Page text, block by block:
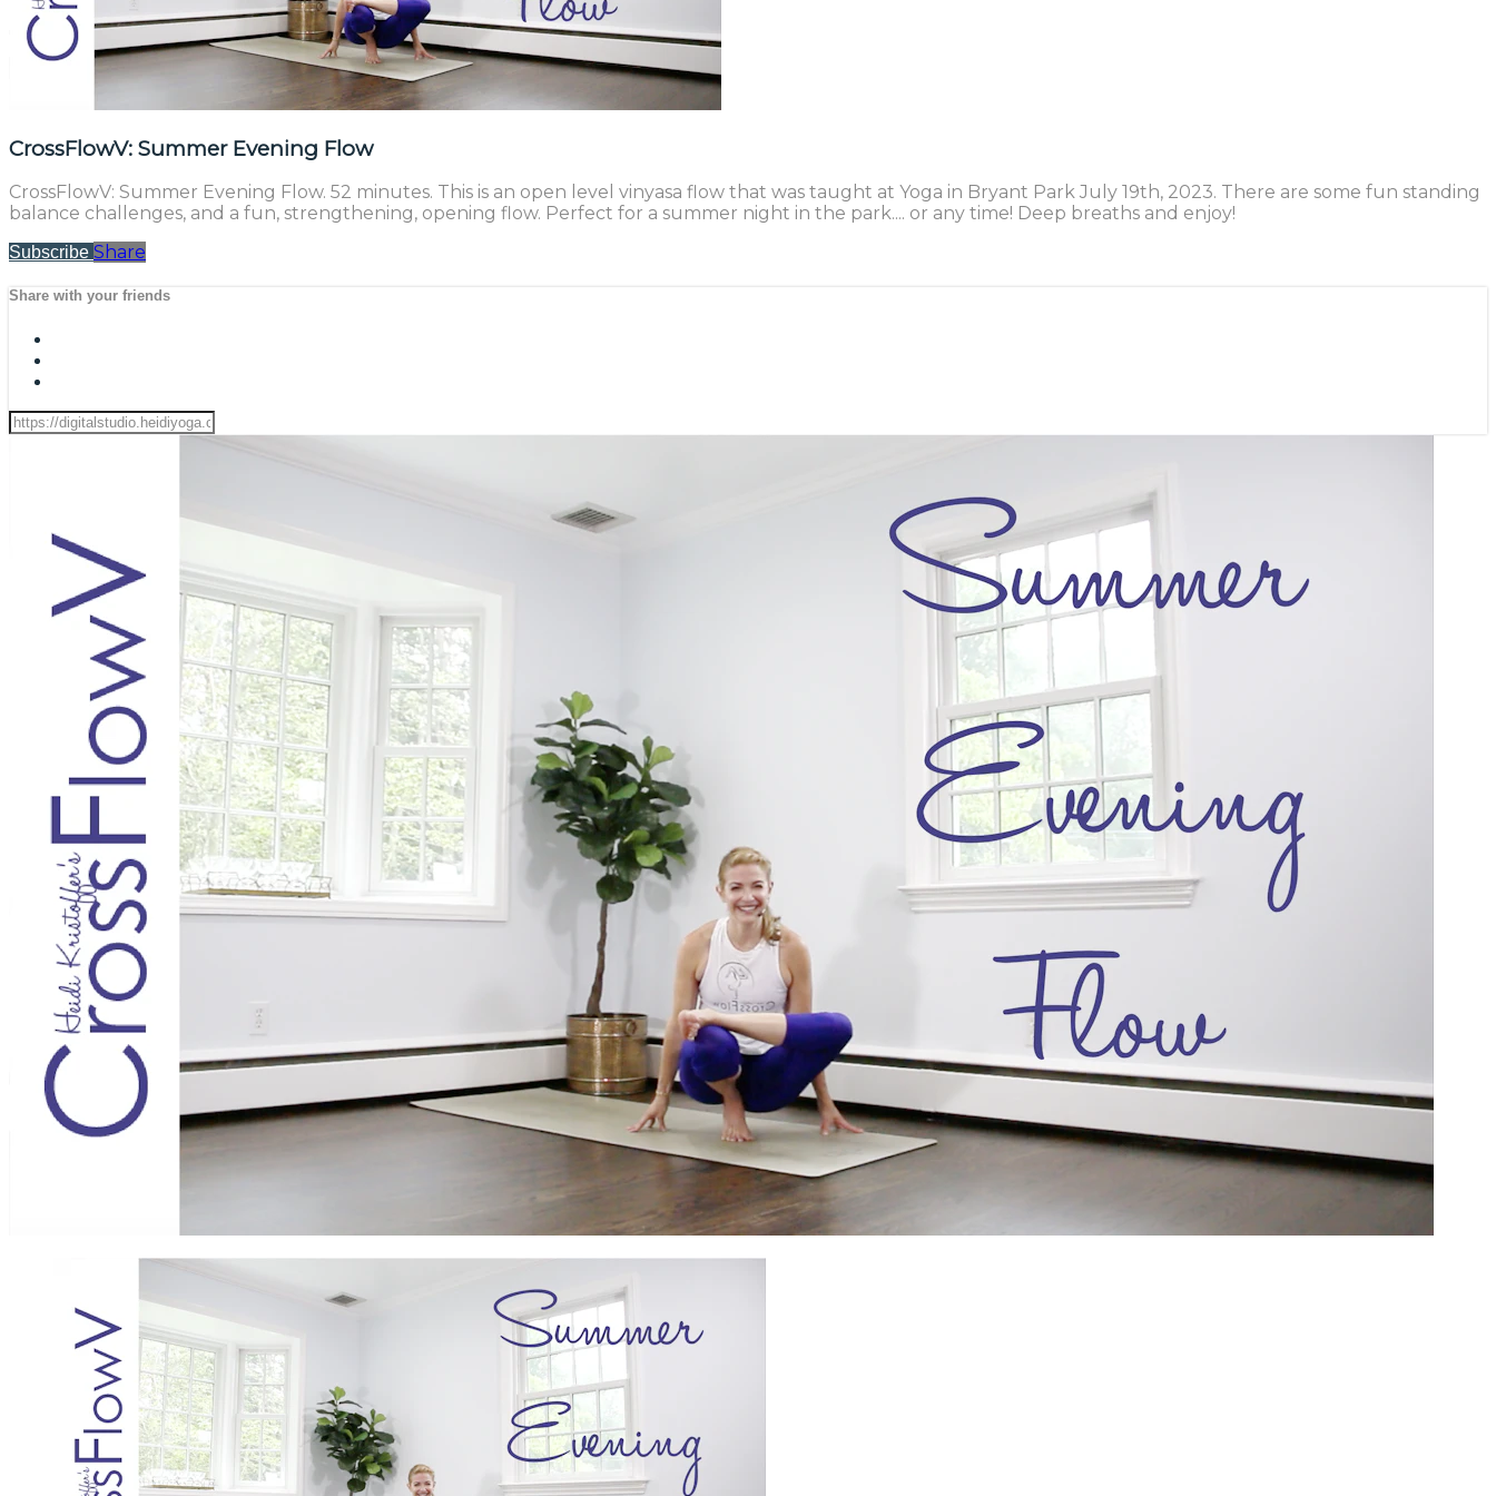
CrossFlowV: Summer Evening Flow
CrossFlowV: Summer Evening Flow. 52 minutes. This is an open level vinyasa flow that was taught at Yoga in Bryant Park July 19th, 2023. There are some fun standing
balance challenges, and a fun, strengthening, opening flow. Perfect for a summer night in the park.... or any time! Deep breaths and enjoy!
Subscribe Share
Share with your friends